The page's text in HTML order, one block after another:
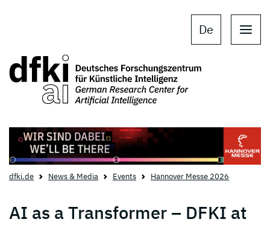
De
dfki.de News & Media Events Hannover Messe 2026
AI as a Transformer – DFKI at